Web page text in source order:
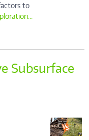
to
Subsurface